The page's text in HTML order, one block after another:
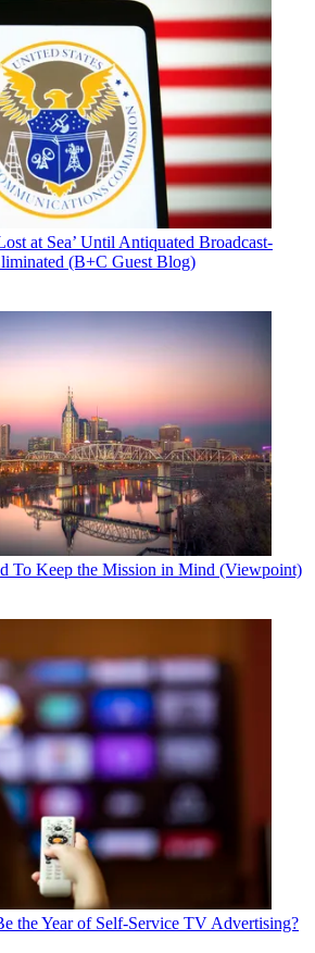
at Sea’ Until Antiquated Broadcast-
(B+C Guest Blog)
To Keep the Mission in Mind (Viewpoint)
the Year of Self-Service TV Advertising?